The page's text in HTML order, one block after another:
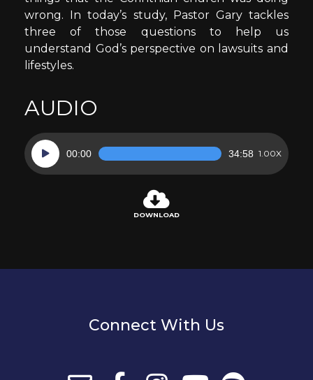
wrong. In today’s study, Pastor Gary tackles
three of those questions to help us
understand God’s perspective on lawsuits and
lifestyles.
AUDIO
Audio
Player
00:00 34:58 1.00X
DOWNLOAD
Connect With Us